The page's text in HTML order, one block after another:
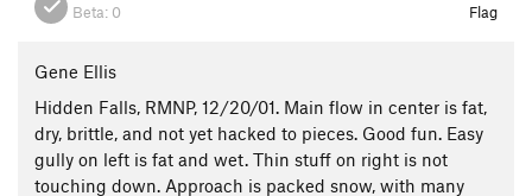
Beta: 0 Flag
Gene Ellis
Hidden Falls, RMNP, 12/20/01. Main flow in center is fat,
dry, brittle, and not yet hacked to pieces. Good fun. Easy
gully on left is fat and wet. Thin stuff on right is not
touching down. Approach is packed snow, with many